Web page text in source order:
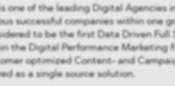
one of the leading Digital Agencies
successful companies within one
to be the first Data Driven Full
the Digital Performance Marketing
optimized Content- and
as a single source solution.